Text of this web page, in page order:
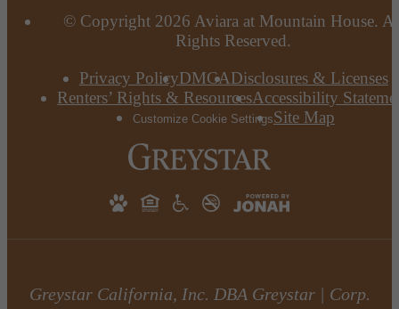
© Copyright 2026 Aviara at Mountain House.
Rights Reserved.
Privacy PolicyDMCADisclosures & Licenses
Renters’ Rights & ResourcesAccessibility
Customize Cookie SettingsSite Map
Greystar California, Inc. DBA Greystar | Corp.